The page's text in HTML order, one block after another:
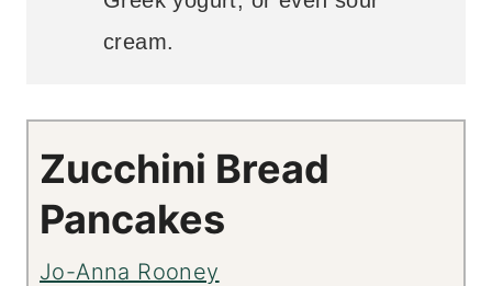
cream.
Zucchini Bread
Pancakes
Jo-Anna Rooney